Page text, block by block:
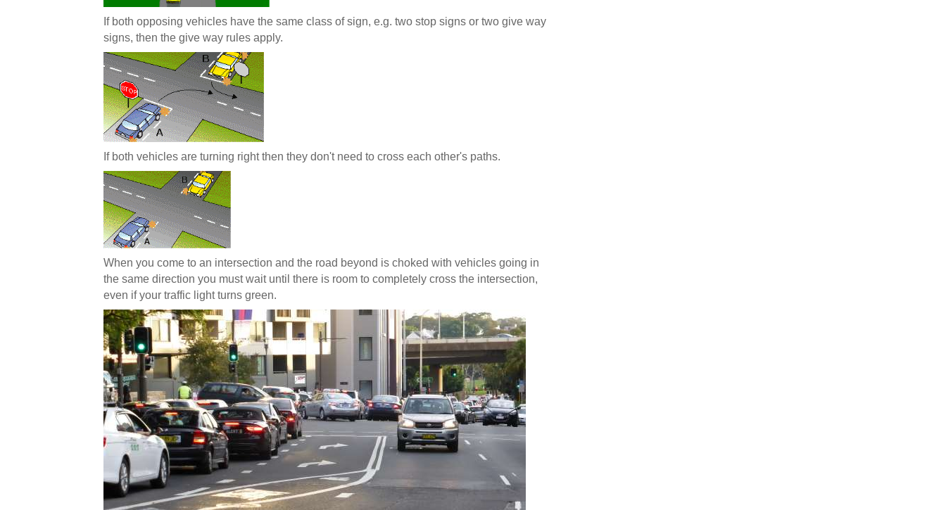
If both opposing vehicles have the same class of sign, e.g. two stop signs or two give way
signs, then the give way rules apply.
If both vehicles are turning right then they don't need to cross each other's paths.
When you come to an intersection and the road beyond is choked with vehicles going in
the same direction you must wait until there is room to completely cross the intersection,
even if your traffic light turns green.